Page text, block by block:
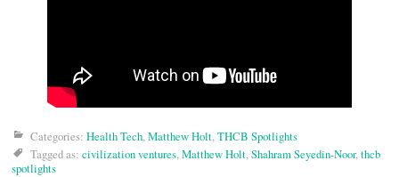
Categories: Health Tech,Matthew Holt,THCB Spotlights
Tagged as: civilization ventures,Matthew Holt,Shahram Seyedin-Noor,thcb
spotlights